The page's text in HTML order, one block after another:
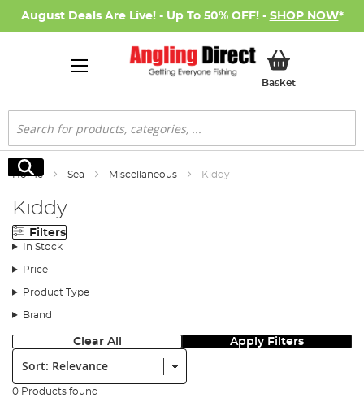
August Deals Are Live! - Up To 50% OFF! - SHOP NOW*
BasketMy Basket
Search
Search
Home Sea Miscellaneous Kiddy
Kiddy
Filters
In Stock
Price
Product Type
Brand
Clear All Apply Filters
Sort:
0 Products found